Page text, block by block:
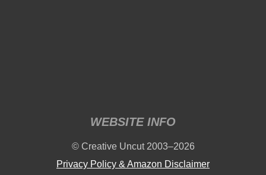
WEBSITE INFO
© Creative Uncut 2003–2026
Privacy Policy & Amazon Disclaimer